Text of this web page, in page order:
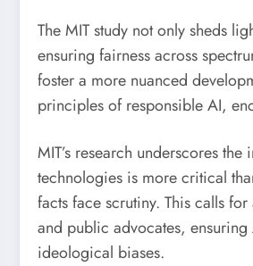
The MIT study not only sheds
ensuring fairness across
foster a more nuanced
principles of responsible AI,
MIT’s research underscores
technologies is more critical
facts face scrutiny. This calls
and public advocates,
ideological biases.